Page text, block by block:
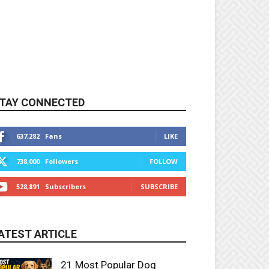
CONNECTED
637,282 Fans LIKE
738,000 Followers FOLLOW
528,891 Subscribers SUBSCRIBE
ARTICLE
21 Most Popular Dog